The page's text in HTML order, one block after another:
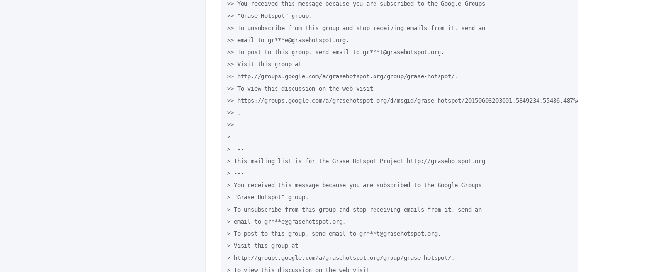
>> You received this message because you are subscribed to the Google Groups
>> "Grase Hotspot" group.
>> To unsubscribe from this group and stop receiving emails from it, send an
>> email to gr***e@grasehotspot.org.
>> To post to this group, send email to gr***t@grasehotspot.org.
>> Visit this group at
>> http://groups.google.com/a/grasehotspot.org/group/grase-hotspot/.
>> To view this discussion on the web visit
>> https://groups.google.com/a/grasehotspot.org/d/msgid/grase-hotspot/20150603203001.5849234.55486.487%40gmail.com
>> .
>>
>
>  --
> This mailing list is for the Grase Hotspot Project http://grasehotspot.org
> ---
> You received this message because you are subscribed to the Google Groups
> "Grase Hotspot" group.
> To unsubscribe from this group and stop receiving emails from it, send an
> email to gr***e@grasehotspot.org.
> To post to this group, send email to gr***t@grasehotspot.org.
> Visit this group at
> http://groups.google.com/a/grasehotspot.org/group/grase-hotspot/.
> To view this discussion on the web visit